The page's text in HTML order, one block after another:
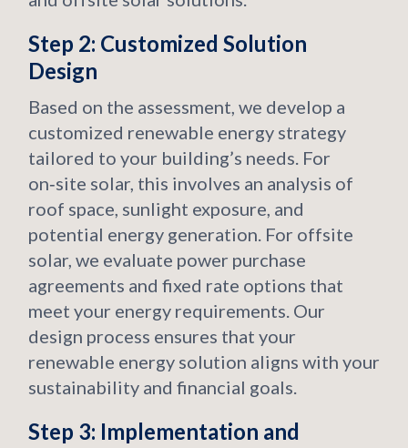
Step 2: Customized Solution
Design
Based on the assessment, we develop a
customized renewable energy strategy
tailored to your building’s needs. For
on‑site solar, this involves an analysis of
roof space, sunlight exposure, and
potential energy generation. For offsite
solar, we evaluate power purchase
agreements and fixed rate options that
meet your energy requirements. Our
design process ensures that your
renewable energy solution aligns with your
sustainability and financial goals.
Step 3: Implementation and